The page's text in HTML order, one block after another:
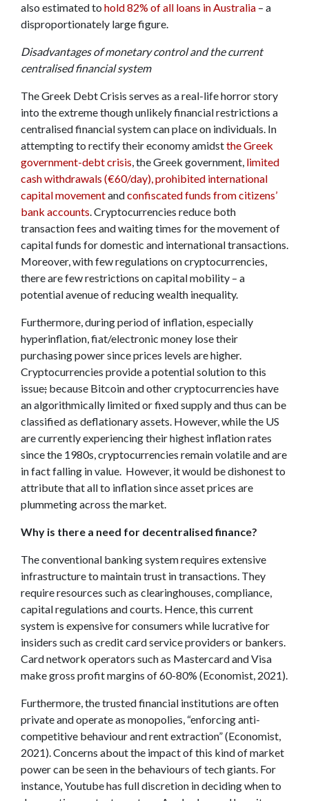
also estimated to hold 82% of all loans in Australia – a
disproportionately large figure.
Disadvantages of monetary control and the current
centralised financial system
The Greek Debt Crisis serves as a real-life horror story
into the extreme though unlikely financial restrictions a
centralised financial system can place on individuals. In
attempting to rectify their economy amidstthe Greek
government-debt crisis, the Greek government, limited
cash withdrawals (€60/day), prohibited international
capital movementandconfiscated funds from citizens’
bank accounts. Cryptocurrencies reduce both
transaction fees and waiting times for the movement of
capital funds for domestic and international transactions.
Moreover, with few regulations on cryptocurrencies,
there are few restrictions on capital mobility – a
potential avenue of reducing wealth inequality.
Furthermore, during period of inflation, especially
hyperinflation, fiat/electronic money lose their
purchasing power since prices levels are higher.
Cryptocurrencies provide a potential solution to this
issue; because Bitcoin and other cryptocurrencies have
an algorithmically limited or fixed supply and thus can be
classified as deflationary assets. However, while the US
are currently experiencing their highest inflation rates
since the 1980s, cryptocurrencies remain volatile and are
in fact falling in value. However, it would be dishonest to
attribute that all to inflation since asset prices are
plummeting across the market.
Why is there a need for decentralised finance?
The conventional banking system requires extensive
infrastructure to maintain trust in transactions. They
require resources such as clearinghouses, compliance,
capital regulations and courts. Hence, this current
system is expensive for consumers while lucrative for
insiders such as credit card service providers or bankers.
Card network operators such as Mastercard and Visa
make gross profit margins of 60-80% (Economist, 2021).
Furthermore, the trusted financial institutions are often
private and operate as monopolies, “enforcing anti-
competitive behaviour and rent extraction” (Economist,
2021). Concerns about the impact of this kind of market
power can be seen in the behaviours of tech giants. For
instance, Youtube has full discretion in deciding when to